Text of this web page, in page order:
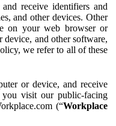
receive identifiers and
and other devices. Other
on your web browser or
and other software,
we refer to all of these
or device, and receive
visit our public-facing
(“Workplace